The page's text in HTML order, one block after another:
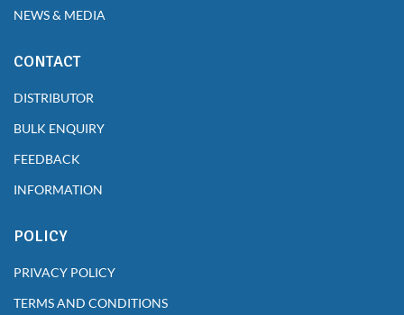
NEWS & MEDIA
CONTACT
DISTRIBUTOR
BULK ENQUIRY
FEEDBACK
INFORMATION
POLICY
PRIVACY POLICY
TERMS AND CONDITIONS